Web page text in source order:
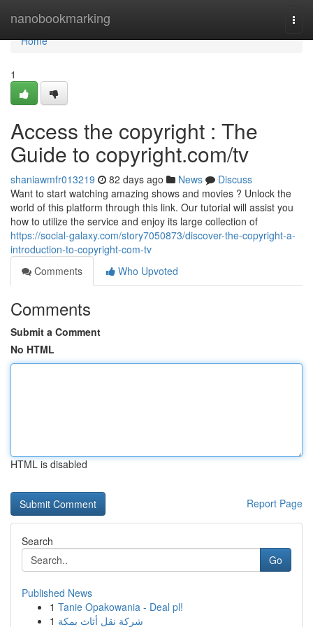
nanobookmarking
Home
Home
1
Access the copyright : The
Guide to copyright.com/tv
shaniawmfr013219 82 days ago News
Discuss
Want to start watching amazing shows and movies ? Unlock the
world of this platform through this link. Our tutorial will assist you
how to utilize the service and enjoy its large collection of
https://social-galaxy.com/story7050873/discover-the-copyright-a-
introduction-to-copyright-com-tv
Comments
Who Upvoted
Comments
Submit a Comment
No HTML
HTML is disabled
Report Page
Search
Go
Published News
1 Tanie Opakowania - Deal pl!
1 شركة نقل أثاث بمكة